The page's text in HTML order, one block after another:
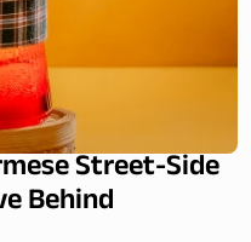
Street-Side
Behind